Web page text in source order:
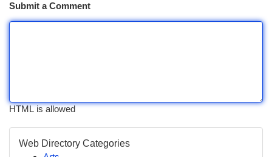
Submit a Comment
HTML is allowed
Web Directory Categories